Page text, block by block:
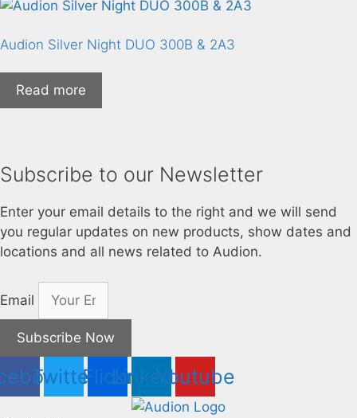
Audion Silver Night DUO 300B & 2A3
Read more
Subscribe to our Newsletter
Enter your email details to the right and we will send
you regular updates on new products, show dates and
locations and all news related to Audion.
Email
Subscribe Now
TwitterFlickrLinkedinYoutube